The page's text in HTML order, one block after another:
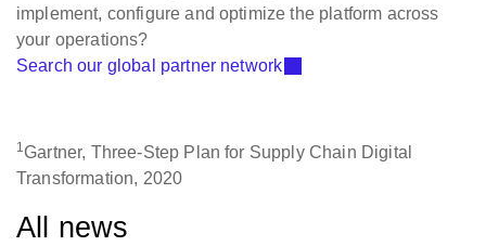
implement, configure and optimize the platform across
your operations?
Search our global partner network
1Gartner, Three-Step Plan for Supply Chain Digital
Transformation, 2020
All news